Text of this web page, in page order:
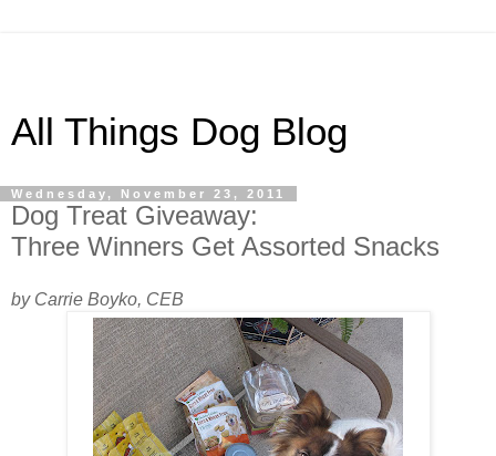
All Things Dog Blog
Wednesday, November 23, 2011
Dog Treat Giveaway:
Three Winners Get Assorted Snacks
by Carrie Boyko, CEB